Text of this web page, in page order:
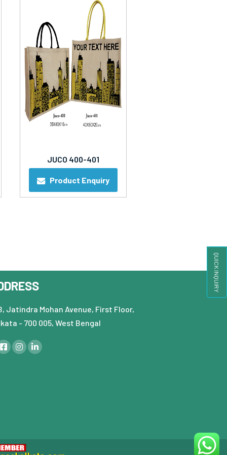
QUICK INQUIRY
JUCO 400-401
Product Enquiry
Jatindra Mohan Avenue, First Floor,
- 700 005, West Bengal